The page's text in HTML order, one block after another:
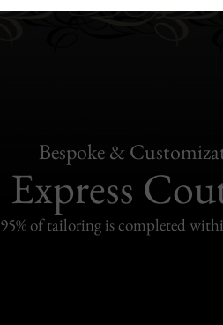
Bespoke &
Express
95% of tailoring is completed